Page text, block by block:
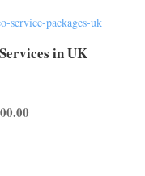
in UK